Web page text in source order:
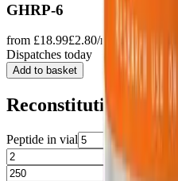
GHRP-6
from £18.99£2.80/mg
Dispatches today
Add to basket
Reconstitution
Peptide in vial